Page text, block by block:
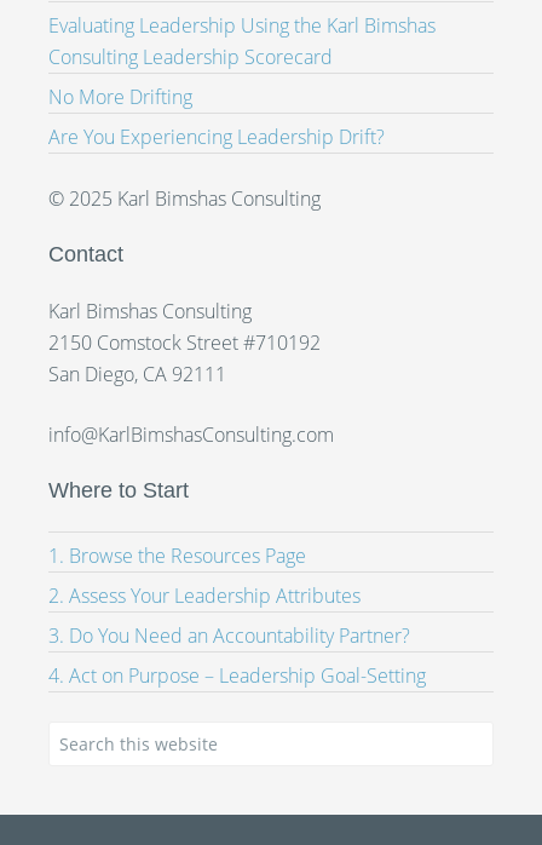
Evaluating Leadership Using the Karl Bimshas
Consulting Leadership Scorecard
No More Drifting
Are You Experiencing Leadership Drift?
© 2025 Karl Bimshas Consulting
Contact
Karl Bimshas Consulting
2150 Comstock Street #710192
San Diego, CA 92111
info@KarlBimshasConsulting.com
Where to Start
1. Browse the Resources Page
2. Assess Your Leadership Attributes
3. Do You Need an Accountability Partner?
4. Act on Purpose – Leadership Goal-Setting